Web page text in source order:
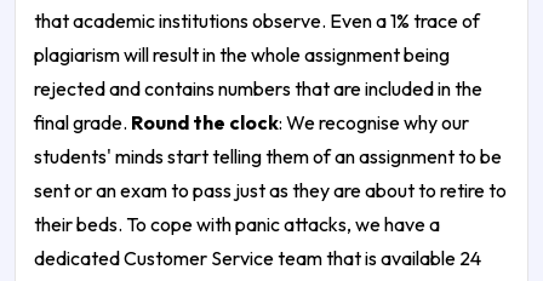
that academic institutions observe. Even a 1% trace of
plagiarism will result in the whole assignment being
rejected and contains numbers that are included in the
final grade. Round the clock: We recognise why our
students' minds start telling them of an assignment to be
sent or an exam to pass just as they are about to retire to
their beds. To cope with panic attacks, we have a
dedicated Customer Service team that is available 24